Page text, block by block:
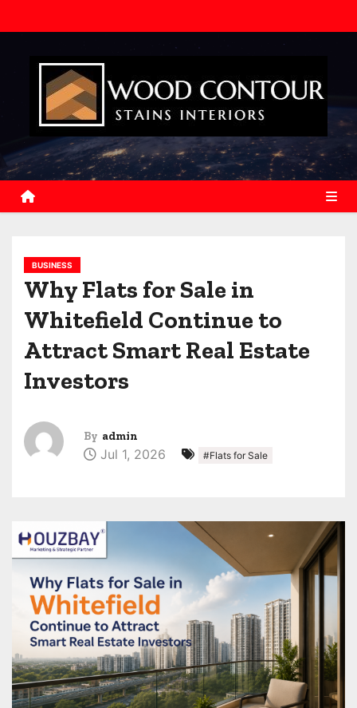
k
o
t
BUSINESS
Why Flats for Sale in
Whitefield Continue to
Attract Smart Real Estate
Investors
By admin
Jul 1, 2026 #Flats for Sale